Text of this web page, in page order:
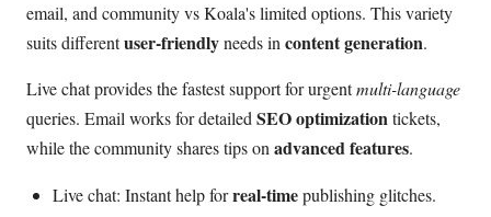
email, and community vs Koala's limited options. This variety
suits differentuser-friendlyneeds incontent generation.
Live chat provides the fastest support for urgentmulti-language
queries. Email works for detailed SEO optimizationtickets,
while the community shares tips on advanced features.
Live chat: Instant help forreal-timepublishing glitches.